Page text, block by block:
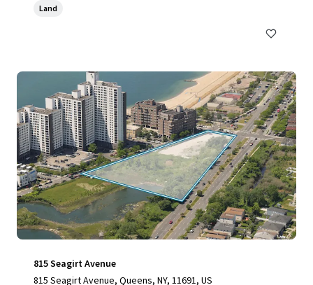
Land
815 Seagirt Avenue
815 Seagirt Avenue, Queens, NY, 11691, US